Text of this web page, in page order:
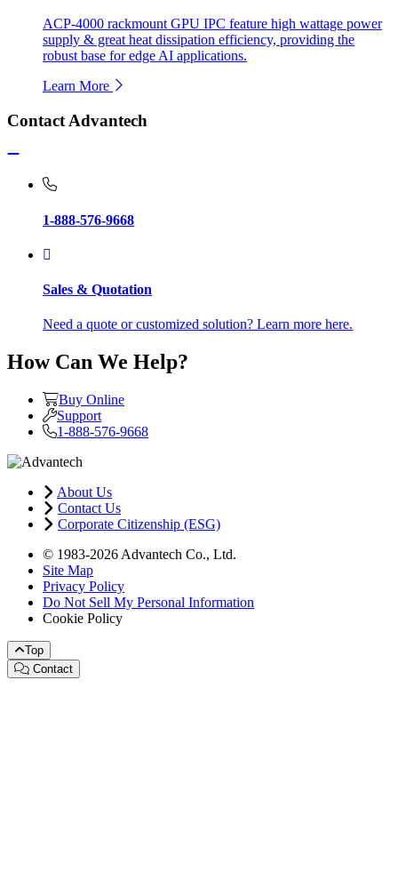
ACP-4000 rackmount GPU IPC feature high wattage power
supply & great heat dissipation efficiency, providing the
robust base for edge AI applications.
Learn More
Contact Advantech
1-888-576-9668
Sales & Quotation
Need a quote or customized solution? Learn more here.
How Can We Help?
Buy Online
Support
1-888-576-9668
About Us
Contact Us
Corporate Citizenship (ESG)
© 1983-2026 Advantech Co., Ltd.
Site Map
Privacy Policy
Do Not Sell My Personal Information
Cookie Policy
Top
Contact